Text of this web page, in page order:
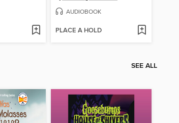
AUDIOBOOK
PLACE A HOLD
SEE ALL